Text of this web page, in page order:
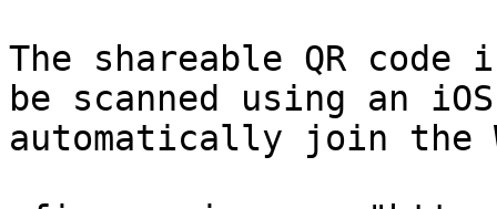
The shareable QR
be scanned using an
automatically join the